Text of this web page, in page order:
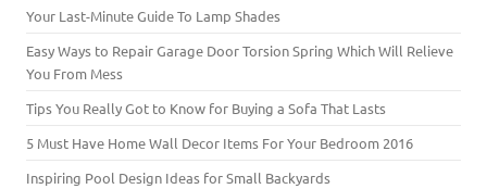
Your Last-Minute Guide To Lamp Shades
Easy Ways to Repair Garage Door Torsion Spring Which Will Relieve
You From Mess
Tips You Really Got to Know for Buying a Sofa That Lasts
5 Must Have Home Wall Decor Items For Your Bedroom 2016
Inspiring Pool Design Ideas for Small Backyards